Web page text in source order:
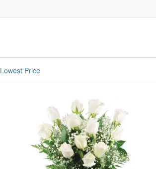
Lowest Price